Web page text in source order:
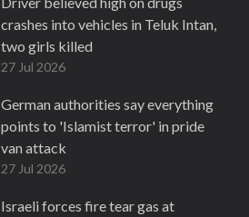
crashes into vehicles in Teluk Intan,
two girls killed
27 Jul 2026
German authorities say everything
points to 'Islamist terror' in pride
van attack
27 Jul 2026
Israeli forces fire tear gas at